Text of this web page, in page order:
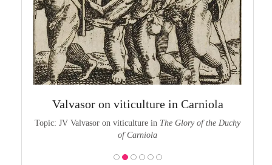
Valvasor on viticulture in Carniola
Topic: JV Valvasor on viticulture in The Glory of the Duchy
of Carniola